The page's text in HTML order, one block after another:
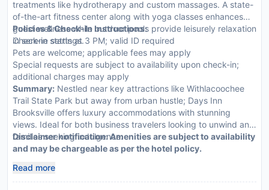
treatments like hydrotherapy and custom massages. A state-
of-the-art fitness center along with yoga classes enhances
guest wellness while outdoor pools provide leisurely relaxation
in serene settings.
Policies & Check-In Instructions:
Check-in starts at 3 PM; valid ID required
Pets are welcome; applicable fees may apply
Special requests are subject to availability upon check-in;
additional charges may apply
Summary: Nestled near key attractions like Withlacoochee
Trail State Park but away from urban hustle; Days Inn
Brooksville offers luxury accommodations with stunning
views. Ideal for both business travelers looking to unwind and
families seeking indulgence.
Disclaimer notification: Amenities are subject to availability
and may be chargeable as per the hotel policy.
Read more